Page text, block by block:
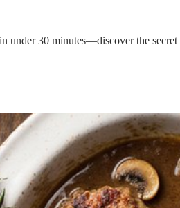
under 30 minutes—discover the secret